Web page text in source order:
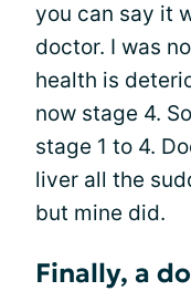
you can say it
doctor. I was
health is
now stage 4.
stage 1 to 4.
liver all the
but mine did.
Finally, a